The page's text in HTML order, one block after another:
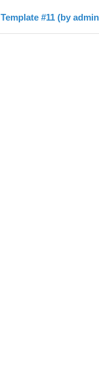
Template #11 (by